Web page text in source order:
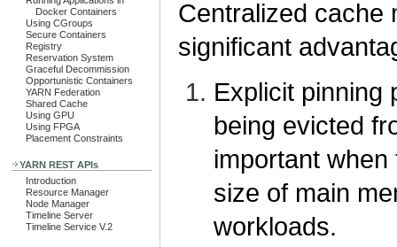
Docker Containers
Using CGroups
Secure Containers
Registry
Reservation System
Graceful Decommission
Opportunistic Containers
YARN Federation
Shared Cache
Using GPU
Using FPGA
Placement Constraints
YARN REST APIs
Introduction
Resource Manager
Node Manager
Timeline Server
Timeline Service V.2
Centralized cache
significant
Explicit pinning
being evicted
important
size of main
workloads.